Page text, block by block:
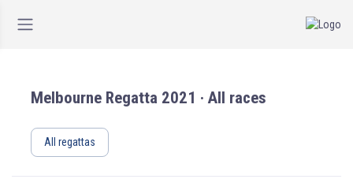
Melbourne Regatta 2021 · All races
All regattas